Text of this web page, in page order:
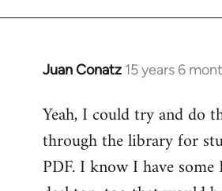
Juan Conatz 15 years 6
In
to
Welcome
libcom.org
Yeah, I could try and do
through the library for
PDF. I know I have some